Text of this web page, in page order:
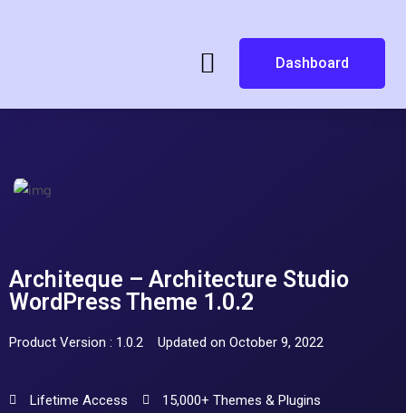
Dashboard
Architeque – Architecture Studio
WordPress Theme 1.0.2
Product Version : 1.0.2 Updated on October 9, 2022
Lifetime Access
15,000+ Themes & Plugins